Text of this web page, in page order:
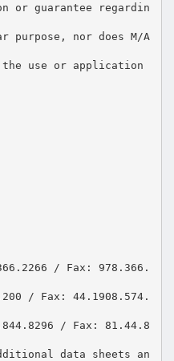
or guarantee regardin
nor does M/A
use or application
/ Fax: 978.366.
/ Fax: 44.1908.574.
/ Fax: 81.44.8
data sheets an